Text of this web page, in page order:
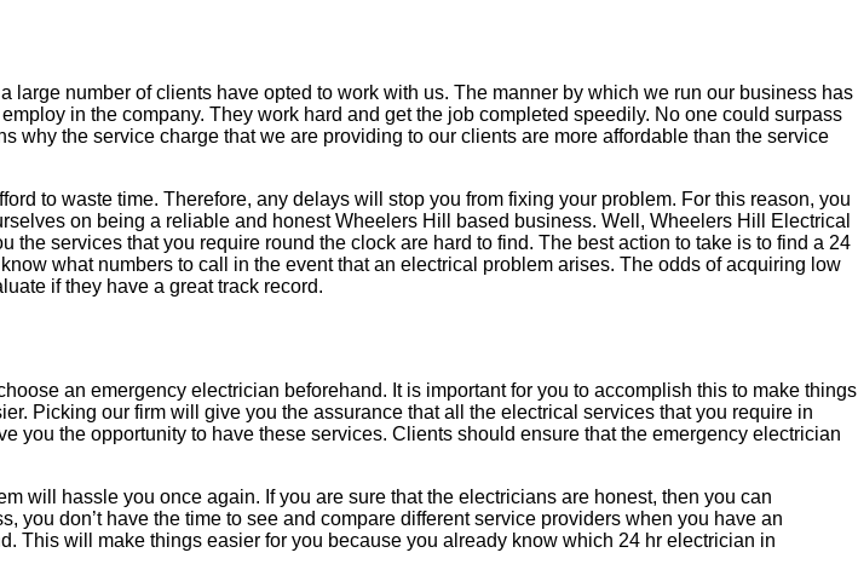
number of clients have opted to work with us. The manner by which we run our business has
in the company. They work hard and get the job completed speedily. No one could surpass
the service charge that we are providing to our clients are more affordable than the service
to waste time. Therefore, any delays will stop you from fixing your problem. For this reason, you
on being a reliable and honest Wheelers Hill based business. Well, Wheelers Hill Electrical
services that you require round the clock are hard to find. The best action to take is to find a 24
what numbers to call in the event that an electrical problem arises. The odds of acquiring low
if they have a great track record.
an emergency electrician beforehand. It is important for you to accomplish this to make things
Picking our firm will give you the assurance that all the electrical services that you require in
the opportunity to have these services. Clients should ensure that the emergency electrician
will hassle you once again. If you are sure that the electricians are honest, then you can
don’t have the time to see and compare different service providers when you have an
This will make things easier for you because you already know which 24 hr electrician in